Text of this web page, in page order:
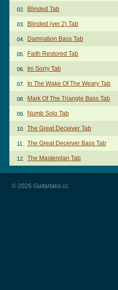
02. Blinded Tab
03. Blinded (ver 2) Tab
04. Damnation Bass Tab
05. Faith Restored Tab
06. Im Sorry Tab
07. In The Wake Of The Weary Tab
08. Mark Of The Triangle Bass Tab
09. Numb Solo Tab
10. The Great Deceiver Tab
11. The Great Deceiver Bass Tab
12. The Masterplan Tab
© 2026 Guitartabs.cc